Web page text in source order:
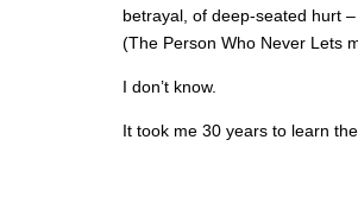
betrayal, of deep-seated hurt
(The Person Who Never Lets
I don’t know.
It took me 30 years to learn